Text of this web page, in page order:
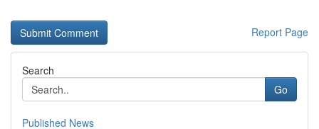
Report Page
Search
Go
Published News